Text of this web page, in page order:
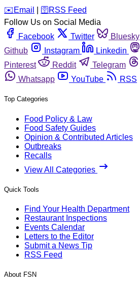
️✉️ Email 🛜 RSS Feed
Follow Us on Social Media
Facebook
Twitter Bluesky
Github
Instagram Linkedin
Pinterest
Reddit Telegram
Whatsapp
YouTube RSS
Top Categories
Food Policy & Law
Food Safety Guides
Opinion & Contributed Articles
Outbreaks
Recalls
View All Categories
Quick Tools
Find Your Health Department
Restaurant Inspections
Events Calendar
Letters to the Editor
Submit a News Tip
RSS Feed
About FSN